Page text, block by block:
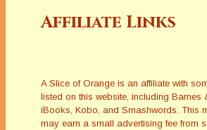
Affiliate Links
A Slice of Orange is an affiliate with
listed on this website, including Barnes
iBooks, Kobo, and Smashwords. This
may earn a small advertising fee from